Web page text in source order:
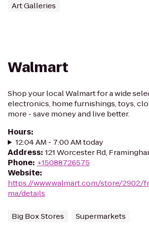
Art Galleries
Walmart
Shop your local Walmart for a wide
electronics, home furnishings, toys,
more - save money and live better.
Hours:
12:04 AM - 7:00 AM today
Address: 121 Worcester Rd,
Phone: +15088726575
Website:
https://www.walmart.com/store/2902/
ma/details
Big Box Stores Supermarkets